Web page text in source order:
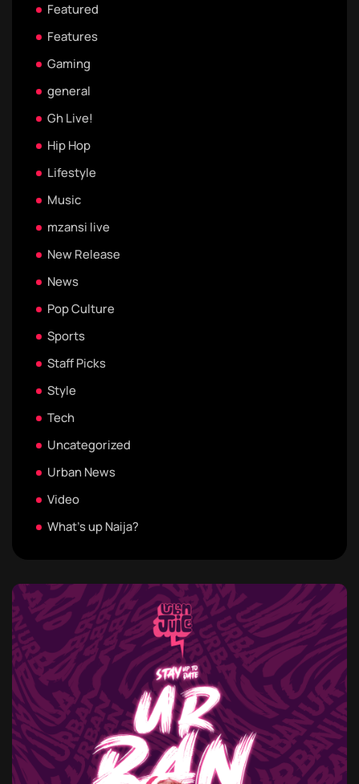
Featured
Features
Gaming
general
Gh Live!
Hip Hop
Lifestyle
Music
mzansi live
New Release
News
Pop Culture
Sports
Staff Picks
Style
Tech
Uncategorized
Urban News
Video
What's up Naija?